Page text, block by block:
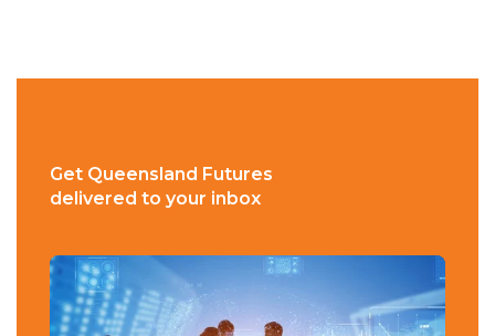
Get Queensland Futures
delivered to your inbox